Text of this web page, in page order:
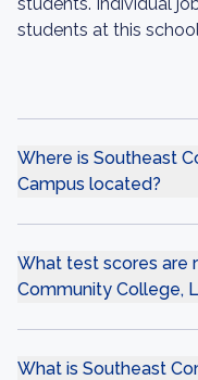
students at this
Where is Southeast
Campus located?
What test scores are
Community College,
What is Southeast